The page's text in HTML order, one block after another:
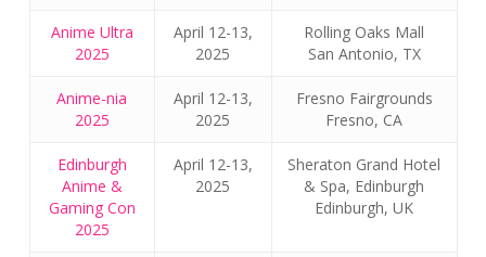
Anime Ultra
2025
April 12-13,
2025
Rolling Oaks Mall
San Antonio, TX
Anime-nia
2025
April 12-13,
2025
Fresno Fairgrounds
Fresno, CA
Edinburgh
Anime &
Gaming Con
2025
April 12-13,
2025
Sheraton Grand Hotel
& Spa, Edinburgh
Edinburgh, UK